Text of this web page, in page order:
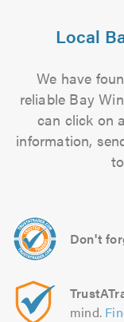
Local
We have
reliable Bay
can click on
information,
Don't
mind.